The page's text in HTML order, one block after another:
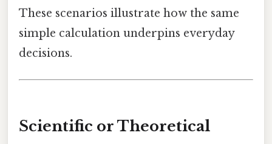
These scenarios illustrate how the same
simple calculation underpins everyday
decisions.
Scientific or Theoretical